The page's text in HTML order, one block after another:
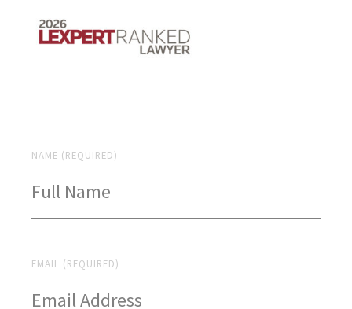
NAME (REQUIRED)
EMAIL (REQUIRED)